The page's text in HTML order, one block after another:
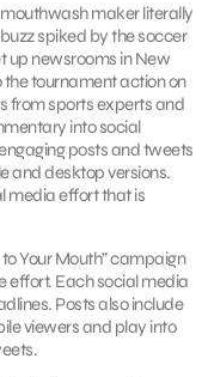
maker literally
spiked by the soccer
up newsrooms in New
tournament action on
from sports experts and
into social
posts and tweets
and desktop versions.
media effort that is
Your Mouth” campaign
effort. Each social media
Posts also include
viewers and play into